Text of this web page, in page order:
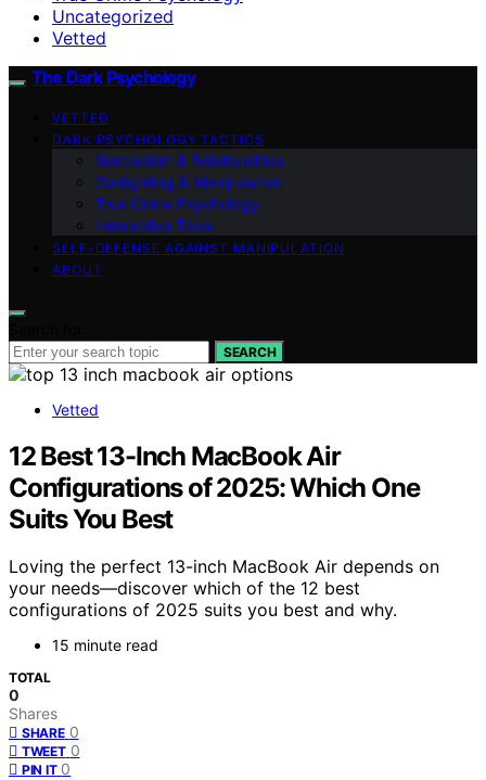
Uncategorized
Vetted
The Dark Psychology
VETTED
DARK PSYCHOLOGY TACTICS
Narcissism & Relationships
Gaslighting & Manipulation
True Crime Psychology
Interactive Tools
SELF-DEFENSE AGAINST MANIPULATION
ABOUT
SEARCH
Vetted
12 Best 13-Inch MacBook Air
Configurations of 2025: Which One
Suits You Best
Loving the perfect 13-inch MacBook Air depends on
your needs—discover which of the 12 best
configurations of 2025 suits you best and why.
15 minute read
TOTAL
0
Shares
SHARE 0
TWEET 0
PIN IT 0